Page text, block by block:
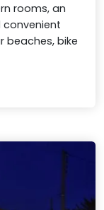
rooms, an
beaches, bike